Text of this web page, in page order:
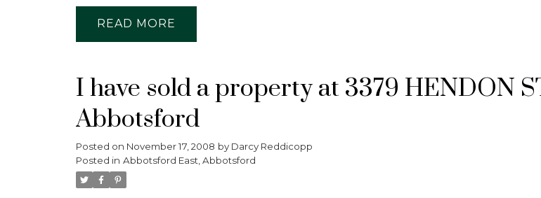
READ
I have sold a property at 3379 HENDON ST
Abbotsford
Posted on November 17, 2008 by Darcy Reddicopp
Posted in Abbotsford East, Abbotsford